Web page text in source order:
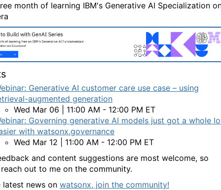
month of learning IBM's Generative AI Specialization
Generative AI customer care use case – using
augmented generation
Wed Mar 06 | 11:00 AM - 12:00 PM ET
Governing generative AI models just got a whole
with watsonx.governance
Wed Mar 12 | 11:00 AM - 12:00 PM ET
and content suggestions are most welcome, so
out to me on the community.
latest news on watsonx, join the community!